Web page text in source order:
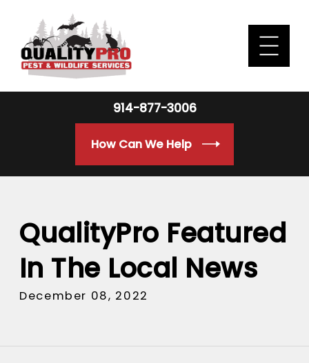
914-877-3006
How Can We Help
QualityPro Featured
In The Local News
December 08, 2022